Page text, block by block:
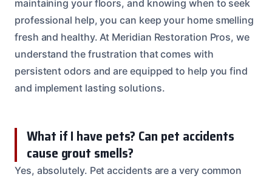
maintaining your floors, and knowing when to seek
professional help, you can keep your home smelling
fresh and healthy. At Meridian Restoration Pros, we
understand the frustration that comes with
persistent odors and are equipped to help you find
and implement lasting solutions.
What if I have pets? Can pet accidents
cause grout smells?
Yes, absolutely. Pet accidents are a very common